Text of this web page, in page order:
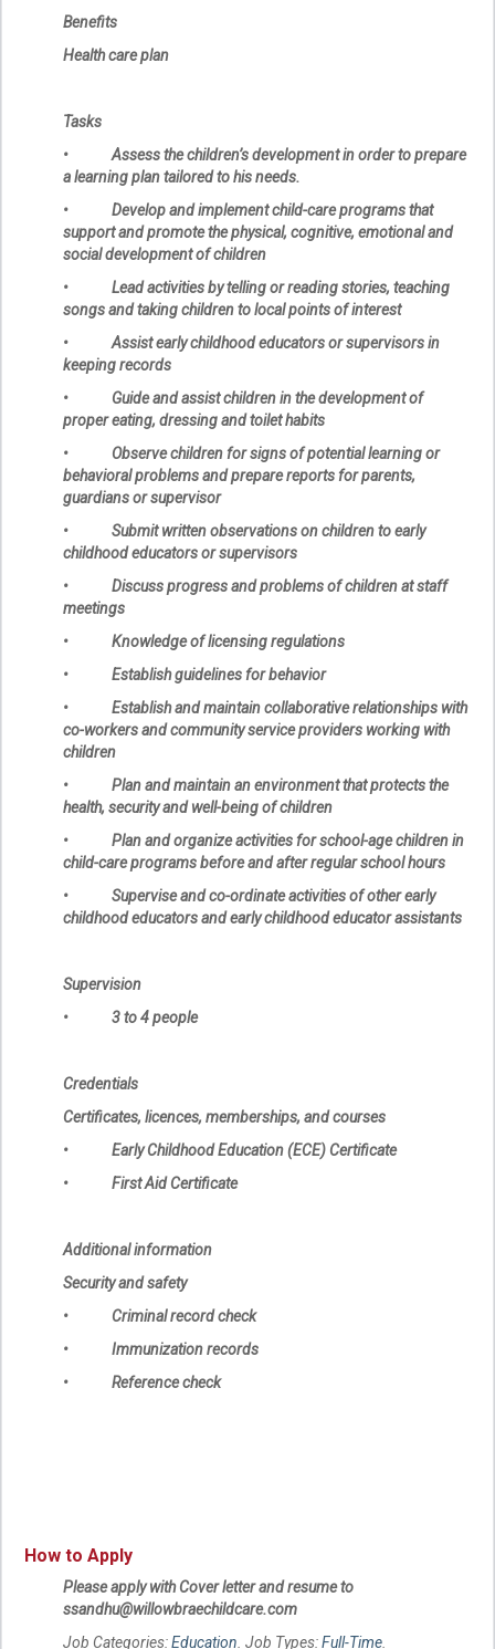
Benefits
Health care plan
Tasks
• Assess the children’s development in order to prepare
a learning plan tailored to his needs.
• Develop and implement child-care programs that
support and promote the physical, cognitive, emotional and
social development of children
• Lead activities by telling or reading stories, teaching
songs and taking children to local points of interest
• Assist early childhood educators or supervisors in
keeping records
• Guide and assist children in the development of
proper eating, dressing and toilet habits
• Observe children for signs of potential learning or
behavioral problems and prepare reports for parents,
guardians or supervisor
• Submit written observations on children to early
childhood educators or supervisors
• Discuss progress and problems of children at staff
meetings
• Knowledge of licensing regulations
• Establish guidelines for behavior
• Establish and maintain collaborative relationships with
co-workers and community service providers working with
children
• Plan and maintain an environment that protects the
health, security and well-being of children
• Plan and organize activities for school-age children in
child-care programs before and after regular school hours
• Supervise and co-ordinate activities of other early
childhood educators and early childhood educator assistants
Supervision
• 3 to 4 people
Credentials
Certificates, licences, memberships, and courses
• Early Childhood Education (ECE) Certificate
• First Aid Certificate
Additional information
Security and safety
• Criminal record check
• Immunization records
• Reference check
How to Apply
Please apply with Cover letter and resume to
ssandhu@willowbraechildcare.com
Job Categories:Education. Job Types:Full-Time.